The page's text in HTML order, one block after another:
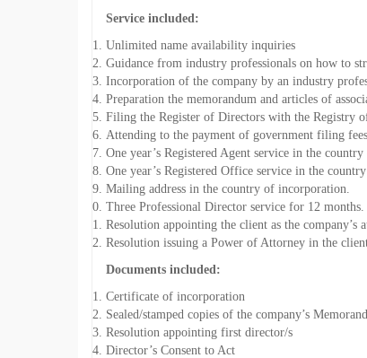
Service included:
Unlimited name availability inquiries
Guidance from industry professionals on how to
Incorporation of the company by an industry
Preparation the memorandum and articles of
Filing the Register of Directors with the Registry
Attending to the payment of government filing
One year’s Registered Agent service in the
One year’s Registered Office service in the
Mailing address in the country of incorporation.
Three Professional Director service for 12 months.
Resolution appointing the client as the company’s
Resolution issuing a Power of Attorney in the
Documents included:
Certificate of incorporation
Sealed/stamped copies of the company’s
Resolution appointing first director/s
Director’s Consent to Act